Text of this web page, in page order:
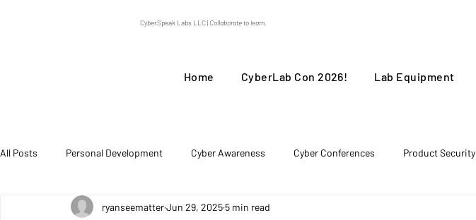
CyberSpeak Labs LLC |Collaborate to learn.
Home CyberLab Con 2026! Lab Equipment
All Posts Personal Development Cyber Awareness Cyber Conferences Product Security
Threat Intel ryanseematterJun 29, 2025 5 min read